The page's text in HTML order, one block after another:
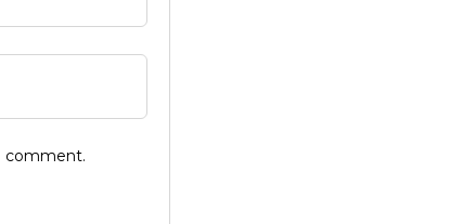
comment.